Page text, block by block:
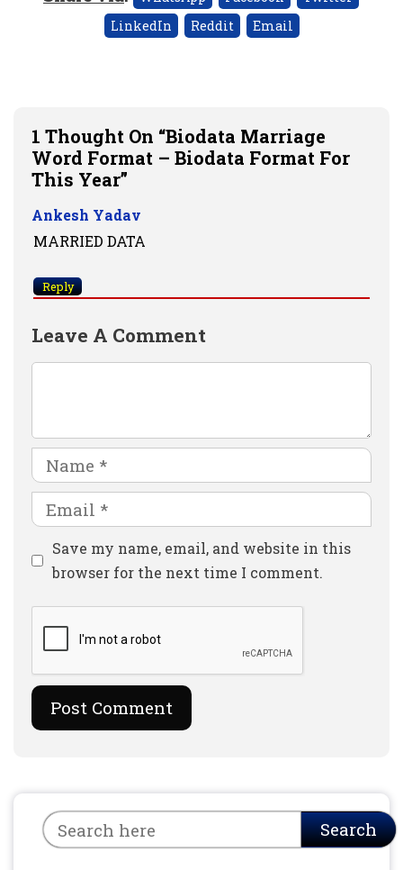
LinkedIn
Reddit Email
1 Thought On “Biodata Marriage
Word Format – Biodata Format For
This Year”
Ankesh Yadav
MARRIED DATA
Reply
Leave A Comment
Name
Email
Website
Save my name, email, and website in this
browser for the next time I comment.
Search